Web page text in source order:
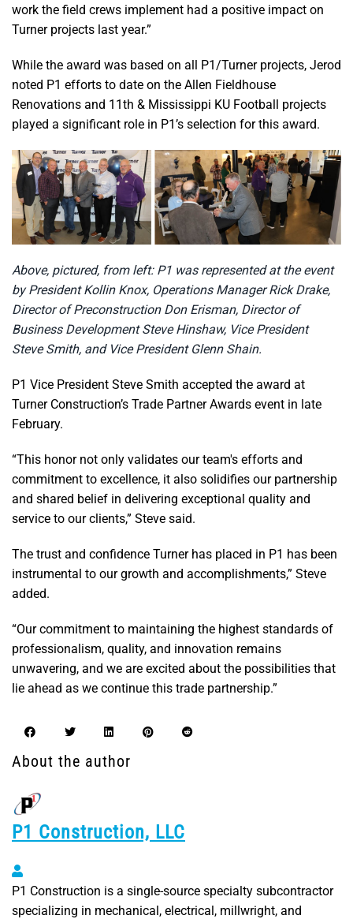
work the field crews implement had a positive impact on
Turner projects last year.”
While the award was based on all P1/Turner projects, Jerod
noted P1 efforts to date on the Allen Fieldhouse
Renovations and 11th & Mississippi KU Football projects
played a significant role in P1’s selection for this award.
Above, pictured, from left: P1 was represented at the event
by President Kollin Knox, Operations Manager Rick Drake,
Director of Preconstruction Don Erisman, Director of
Business Development Steve Hinshaw, Vice President
Steve Smith, and Vice President Glenn Shain.
P1 Vice President Steve Smith accepted the award at
Turner Construction’s Trade Partner Awards event in late
February.
“This honor not only validates our team's efforts and
commitment to excellence, it also solidifies our partnership
and shared belief in delivering exceptional quality and
service to our clients,” Steve said.
The trust and confidence Turner has placed in P1 has been
instrumental to our growth and accomplishments,” Steve
added.
“Our commitment to maintaining the highest standards of
professionalism, quality, and innovation remains
unwavering, and we are excited about the possibilities that
lie ahead as we continue this trade partnership.”
About the author
P1 Construction, LLC
P1 Construction, LLC
P1 Construction is a single-source specialty subcontractor
specializing in mechanical, electrical, millwright, and